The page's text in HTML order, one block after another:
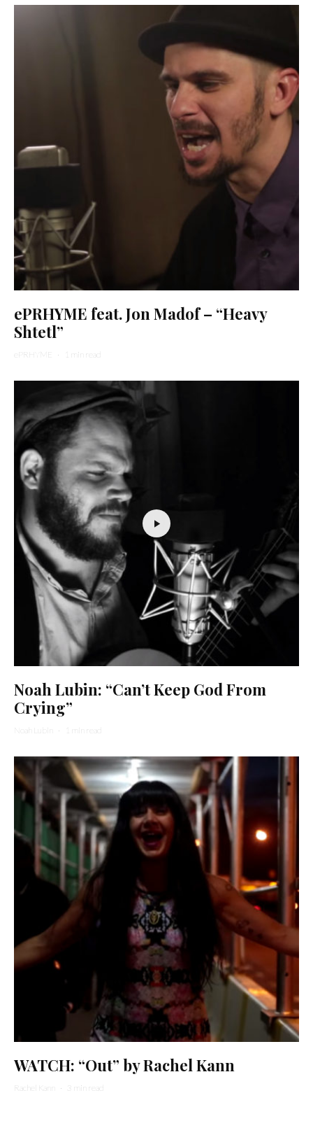
ePRHYME feat. Jon Madof – “Heavy
Shtetl”
ePRHYME · 1 min read
Noah Lubin: “Can’t Keep God From
Crying”
Noah Lubin · 1 min read
WATCH: “Out” by Rachel Kann
Rachel Kann · 3 min read